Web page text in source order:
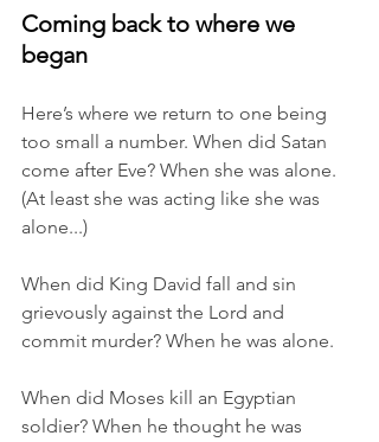
Coming back to where we
began
Here’s where we return to one being
too small a number. When did Satan
come after Eve? When she was alone.
(At least she was acting like she was
alone...)
When did King David fall and sin
grievously against the Lord and
commit murder? When he was alone.
When did Moses kill an Egyptian
soldier? When he thought he was